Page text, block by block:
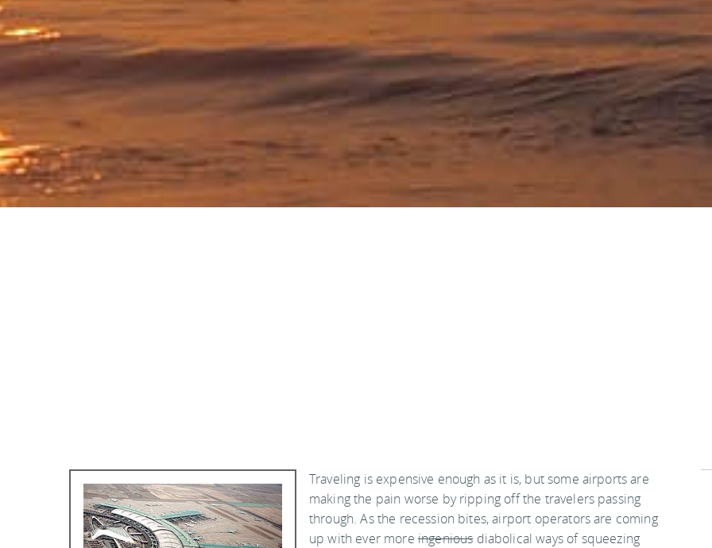
Traveling is expensive enough as it is, but some airports are
making the pain worse by ripping off the travelers passing
through. As the recession bites, airport operators are coming
up with ever more ingeniousdiabolical ways of squeezing